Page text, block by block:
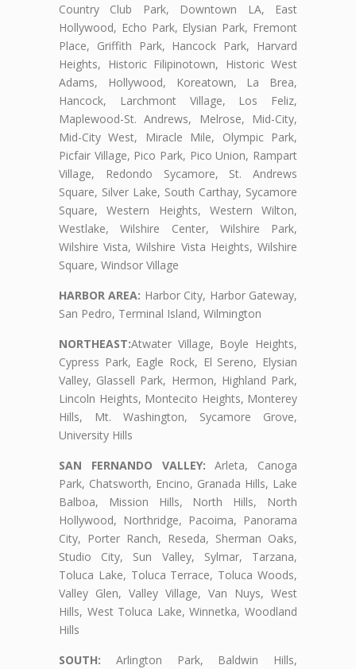
Country Club Park, Downtown LA, East
Hollywood, Echo Park, Elysian Park, Fremont
Place, Griffith Park, Hancock Park, Harvard
Heights, Historic Filipinotown, Historic West
Adams, Hollywood, Koreatown, La Brea,
Hancock, Larchmont Village, Los Feliz,
Maplewood-St. Andrews, Melrose, Mid-City,
Mid-City West, Miracle Mile, Olympic Park,
Picfair Village, Pico Park, Pico Union, Rampart
Village, Redondo Sycamore, St. Andrews
Square, Silver Lake, South Carthay, Sycamore
Square, Western Heights, Western Wilton,
Westlake, Wilshire Center, Wilshire Park,
Wilshire Vista, Wilshire Vista Heights, Wilshire
Square, Windsor Village
HARBOR AREA: Harbor City, Harbor Gateway,
San Pedro, Terminal Island, Wilmington
NORTHEAST:Atwater Village, Boyle Heights,
Cypress Park, Eagle Rock, El Sereno, Elysian
Valley, Glassell Park, Hermon, Highland Park,
Lincoln Heights, Montecito Heights, Monterey
Hills, Mt. Washington, Sycamore Grove,
University Hills
SAN FERNANDO VALLEY: Arleta, Canoga
Park, Chatsworth, Encino, Granada Hills, Lake
Balboa, Mission Hills, North Hills, North
Hollywood, Northridge, Pacoima, Panorama
City, Porter Ranch, Reseda, Sherman Oaks,
Studio City, Sun Valley, Sylmar, Tarzana,
Toluca Lake, Toluca Terrace, Toluca Woods,
Valley Glen, Valley Village, Van Nuys, West
Hills, West Toluca Lake, Winnetka, Woodland
Hills
SOUTH: Arlington Park, Baldwin Hills,